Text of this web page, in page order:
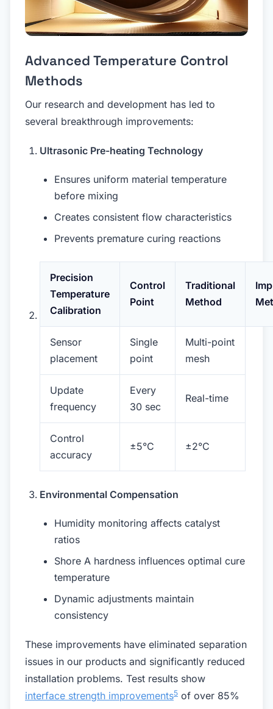
Advanced Temperature Control
Methods
Our research and development has led to
several breakthrough improvements:
Ultrasonic Pre-heating Technology
Ensures uniform material temperature
before mixing
Creates consistent flow characteristics
Prevents premature curing reactions
Precision
Temperature
Calibration
Control
Point
Traditional
Method
Sensor
placement
Single
point
Multi-point
mesh
Update
frequency
Every
30 sec
Real-time
Control
accuracy
±5°C ±2°C
Environmental Compensation
Humidity monitoring affects catalyst
ratios
Shore A hardness influences optimal cure
temperature
Dynamic adjustments maintain
consistency
These improvements have eliminated separation
issues in our products and significantly reduced
installation problems. Test results show
interface strength improvements5 of over 85%